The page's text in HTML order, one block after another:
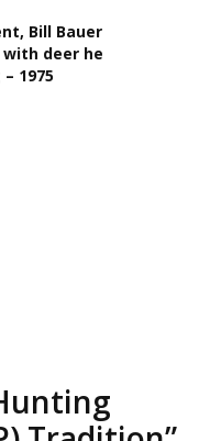
Bill Bauer
deer he
1975